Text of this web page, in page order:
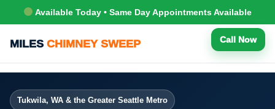
Available Today • Same Day Appointments Available
MILES CHIMNEY SWEEP Call Now
Tukwila, WA & the Greater Seattle Metro